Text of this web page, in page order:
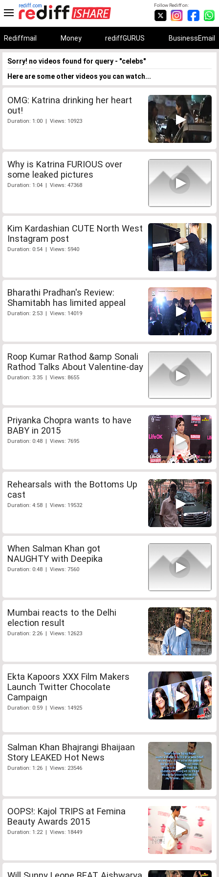
Follow Rediff on:
rediff.com
Rediffmail Money rediffGURUS BusinessEmail
Sorry! no videos found for query - "celebs"
Here are some other videos you can watch...
OMG: Katrina drinking her heart
out!
Duration: 1:00 | Views: 10923
Why is Katrina FURIOUS over
some leaked pictures
Duration: 1:04 | Views: 47368
Kim Kardashian CUTE North West
Instagram post
Duration: 0:54 | Views: 5940
Bharathi Pradhan's Review:
Shamitabh has limited appeal
Duration: 2:53 | Views: 14019
Roop Kumar Rathod &amp Sonali
Rathod Talks About Valentine-day
Duration: 3:35 | Views: 8655
Priyanka Chopra wants to have
BABY in 2015
Duration: 0:48 | Views: 7695
Rehearsals with the Bottoms Up
cast
Duration: 4:58 | Views: 19532
When Salman Khan got
NAUGHTY with Deepika
Duration: 0:48 | Views: 7560
Mumbai reacts to the Delhi
election result
Duration: 2:26 | Views: 12623
Ekta Kapoors XXX Film Makers
Launch Twitter Chocolate
Campaign
Duration: 0:59 | Views: 14925
Salman Khan Bhajrangi Bhaijaan
Story LEAKED Hot News
Duration: 1:26 | Views: 23546
OOPS!: Kajol TRIPS at Femina
Beauty Awards 2015
Duration: 1:22 | Views: 18449